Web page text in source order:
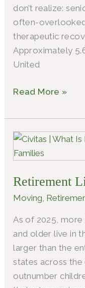
don’t realize:
often-
therapeutic
Approximately
United
Read More »
Retirement
Moving
As of 2025,
and older live in
larger than the
states across
outnumber
Retirement
Living
East
Texas